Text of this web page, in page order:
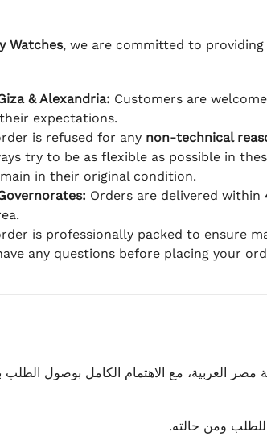
Watches, we are committed to
& Alexandria: Customers are
expectations.
is refused for any non-technical
try to be as flexible as possible in
in their original condition.
Orders are delivered within
is professionally packed to ensure
any questions before placing your
العربية، مع الاهتمام الكامل بوصول الطلب
للطلب ومن حالته.